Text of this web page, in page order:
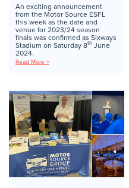
An exciting announcement
from the Motor Source ESFL
this week as the date and
venue for 2023/24 season
finals was confirmed as Sixways
Stadium on Saturday 8th June
2024.
Read More >